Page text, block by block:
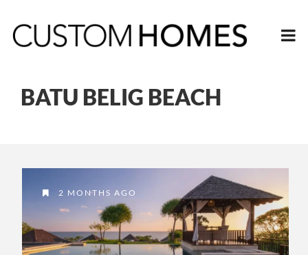
BATU BELIG BEACH
2 MONTHS AGO